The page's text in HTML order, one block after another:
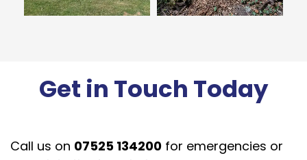
Get in Touch Today
Call us on 07525 134200 for emergencies or